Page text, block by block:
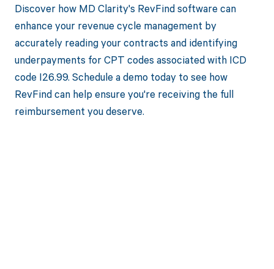
Discover how MD Clarity's RevFind software can
enhance your revenue cycle management by
accurately reading your contracts and identifying
underpayments for CPT codes associated with ICD
code I26.99. Schedule a demo today to see how
RevFind can help ensure you're receiving the full
reimbursement you deserve.